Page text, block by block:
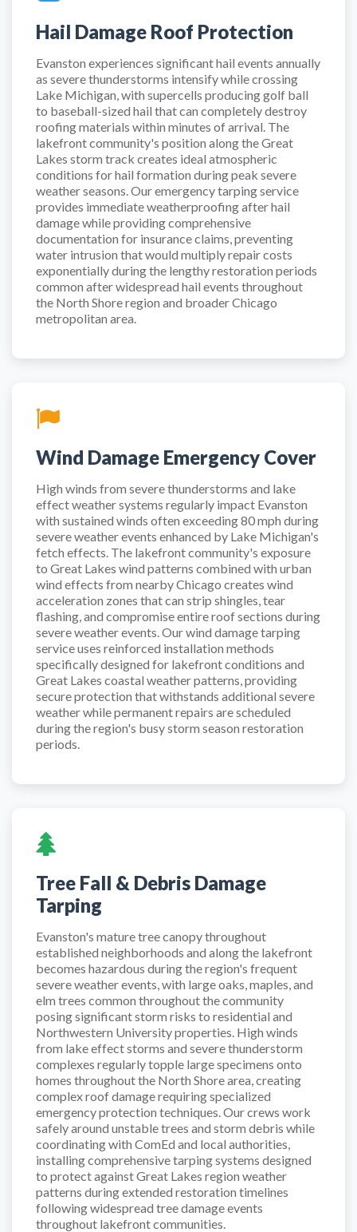
Hail Damage Roof Protection
Evanston experiences significant hail events annually
as severe thunderstorms intensify while crossing
Lake Michigan, with supercells producing golf ball
to baseball-sized hail that can completely destroy
roofing materials within minutes of arrival. The
lakefront community's position along the Great
Lakes storm track creates ideal atmospheric
conditions for hail formation during peak severe
weather seasons. Our emergency tarping service
provides immediate weatherproofing after hail
damage while providing comprehensive
documentation for insurance claims, preventing
water intrusion that would multiply repair costs
exponentially during the lengthy restoration periods
common after widespread hail events throughout
the North Shore region and broader Chicago
metropolitan area.
Wind Damage Emergency Cover
High winds from severe thunderstorms and lake
effect weather systems regularly impact Evanston
with sustained winds often exceeding 80 mph during
severe weather events enhanced by Lake Michigan's
fetch effects. The lakefront community's exposure
to Great Lakes wind patterns combined with urban
wind effects from nearby Chicago creates wind
acceleration zones that can strip shingles, tear
flashing, and compromise entire roof sections during
severe weather events. Our wind damage tarping
service uses reinforced installation methods
specifically designed for lakefront conditions and
Great Lakes coastal weather patterns, providing
secure protection that withstands additional severe
weather while permanent repairs are scheduled
during the region's busy storm season restoration
periods.
Tree Fall & Debris Damage
Tarping
Evanston's mature tree canopy throughout
established neighborhoods and along the lakefront
becomes hazardous during the region's frequent
severe weather events, with large oaks, maples, and
elm trees common throughout the community
posing significant storm risks to residential and
Northwestern University properties. High winds
from lake effect storms and severe thunderstorm
complexes regularly topple large specimens onto
homes throughout the North Shore area, creating
complex roof damage requiring specialized
emergency protection techniques. Our crews work
safely around unstable trees and storm debris while
coordinating with ComEd and local authorities,
installing comprehensive tarping systems designed
to protect against Great Lakes region weather
patterns during extended restoration timelines
following widespread tree damage events
throughout lakefront communities.